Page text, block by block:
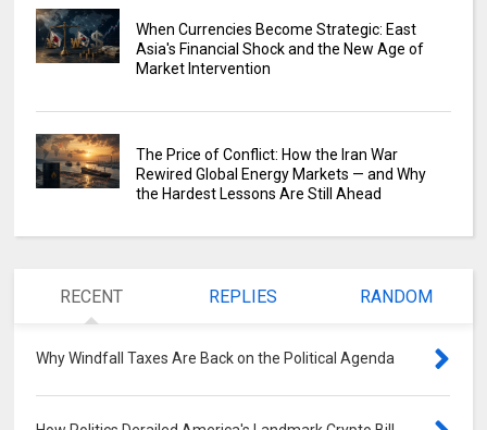
When Currencies Become Strategic: East
Asia's Financial Shock and the New Age of
Market Intervention
The Price of Conflict: How the Iran War
Rewired Global Energy Markets — and Why
the Hardest Lessons Are Still Ahead
RECENT REPLIES RANDOM
Why Windfall Taxes Are Back on the Political Agenda